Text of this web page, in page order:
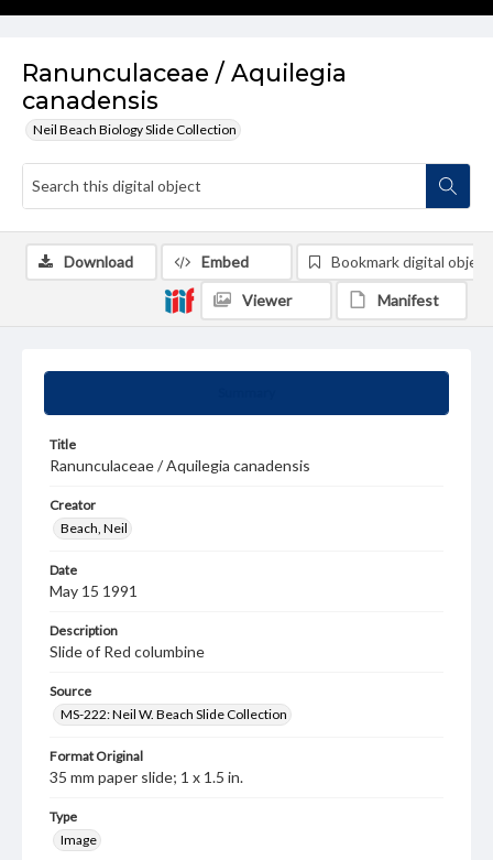
Ranunculaceae / Aquilegia
canadensis
Neil Beach Biology Slide Collection
Title
Ranunculaceae / Aquilegia canadensis
Creator
Beach, Neil
Date
May 15 1991
Description
Slide of Red columbine
Source
MS-222: Neil W. Beach Slide Collection
Format Original
35 mm paper slide; 1 x 1.5 in.
Type
Image
Download Embed Bookmark digital object
Viewer Manifest